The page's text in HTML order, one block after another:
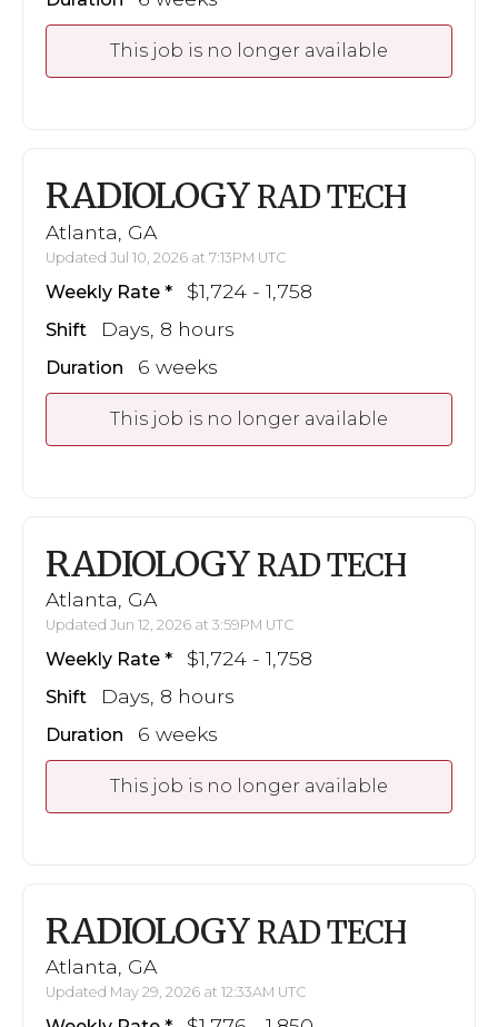
This job is no longer available
RADIOLOGY RAD TECH
Atlanta, GA
Updated Jul 10, 2026 at 7:13PM UTC
Weekly Rate $1,724 - 1,758
Shift Days, 8 hours
Duration 6 weeks
This job is no longer available
RADIOLOGY RAD TECH
Atlanta, GA
Updated Jun 12, 2026 at 3:59PM UTC
Weekly Rate $1,724 - 1,758
Shift Days, 8 hours
Duration 6 weeks
This job is no longer available
RADIOLOGY RAD TECH
Atlanta, GA
Updated May 29, 2026 at 12:33AM UTC